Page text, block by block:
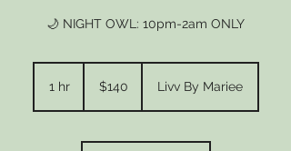
🌙 NIGHT OWL: 10pm-2am ONLY
1 hr1
dollars$140 Livv By Mariee